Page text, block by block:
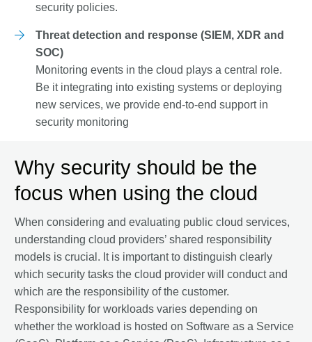
security policies.
Threat detection and response (SIEM, XDR and
SOC)
Monitoring events in the cloud plays a central role.
Be it integrating into existing systems or deploying
new services, we provide end-to-end support in
security monitoring
Why security should be the
focus when using the cloud
When considering and evaluating public cloud services,
understanding cloud providers’ shared responsibility
models is crucial. It is important to distinguish clearly
which security tasks the cloud provider will conduct and
which are the responsibility of the customer.
Responsibility for workloads varies depending on
whether the workload is hosted on Software as a Service